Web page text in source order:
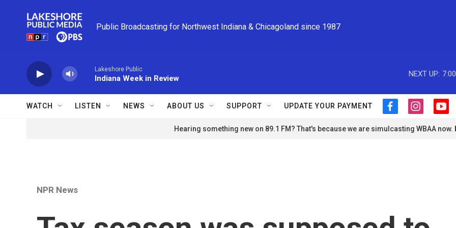
Public Broadcasting for Northwest Indiana & Chicagoland since 1987
Lakeshore Public
Indiana Week in Review
NEXT UP:
WATCH LISTEN NEWS ABOUT US SUPPORT UPDATE YOUR PAYMENT
f
c
i
s
y
u
Hearing something new on 89.1 FM? That's because we are simulcasting WBAA now.
NPR News